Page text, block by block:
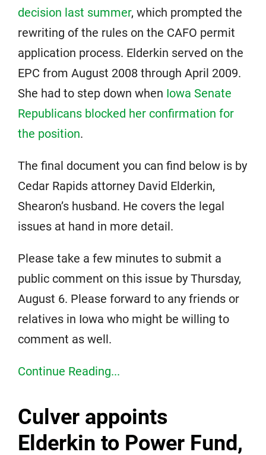
decision last summer, which prompted the
rewriting of the rules on the CAFO permit
application process. Elderkin served on the
EPC from August 2008 through April 2009.
She had to step down when Iowa Senate
Republicans blocked her confirmation for
the position.
The final document you can find below is by
Cedar Rapids attorney David Elderkin,
Shearon’s husband. He covers the legal
issues at hand in more detail.
Please take a few minutes to submit a
public comment on this issue by Thursday,
August 6. Please forward to any friends or
relatives in Iowa who might be willing to
comment as well.
Continue Reading...
Culver appoints
Elderkin to Power Fund,